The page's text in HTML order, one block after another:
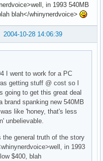
in 1993 540MB
blah</whinynerdvoice>
2004-10-28 14:06:39
I went to work for a PC
getting stuff @ cost so I
going to get this great deal
brand spanking new 540MB
like 'honey, that's less
unbelievable.
general truth of the story
in 1993
$400, blah